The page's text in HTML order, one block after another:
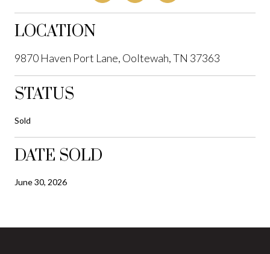
LOCATION
9870 Haven Port Lane, Ooltewah, TN 37363
STATUS
Sold
DATE SOLD
June 30, 2026